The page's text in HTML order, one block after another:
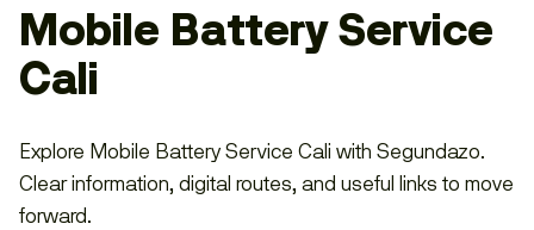
Mobile Battery Service
Cali
Explore Mobile Battery Service Cali with Segundazo.
Clear information, digital routes, and useful links to move
forward.